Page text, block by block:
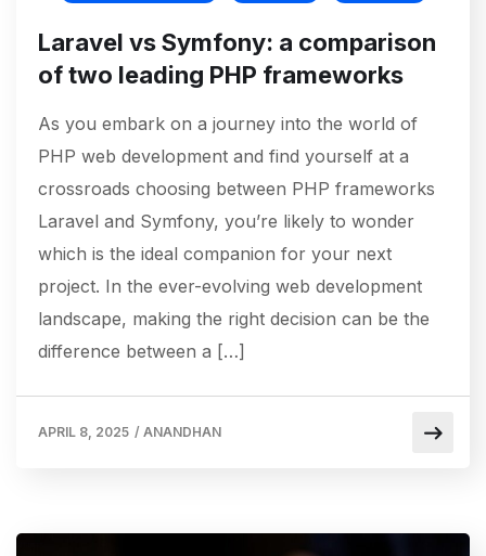
Laravel vs Symfony: a comparison
of two leading PHP frameworks
As you embark on a journey into the world of
PHP web development and find yourself at a
crossroads choosing between PHP frameworks
Laravel and Symfony, you’re likely to wonder
which is the ideal companion for your next
project. In the ever-evolving web development
landscape, making the right decision can be the
difference between a […]
APRIL 8, 2025 / ANANDHAN